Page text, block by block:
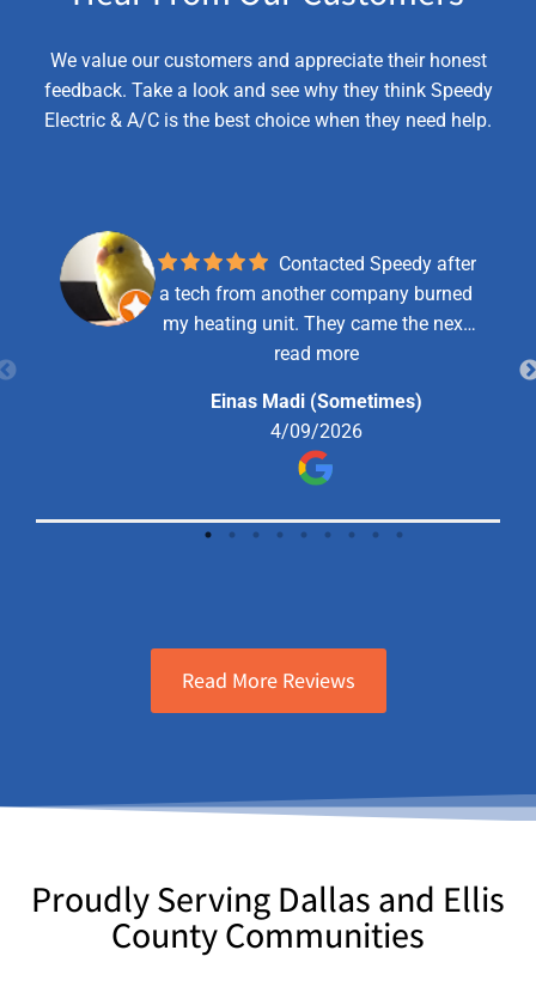
We value our customers and appreciate their honest
feedback. Take a look and see why they think Speedy
Electric & A/C is the best choice when they need help.
a tech from another company burned
my heating unit. They came the next
day and were very helpful, explained
solution that I went forward with and
haven’t had a problem since.
read more
Einas Madi (Sometimes)
4/09/2026
Read More Reviews
Proudly Serving Dallas and Ellis
County Communities